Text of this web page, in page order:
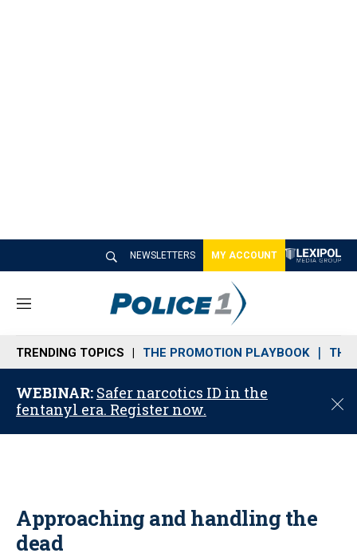
NEWSLETTERS MY ACCOUNT
M
n
u
TRENDING TOPICS THE PROMOTION PLAYBOOK THE
WEBINAR: Safer narcotics ID in the
fentanyl era. Register now.
C
o
Approaching and handling the
dead